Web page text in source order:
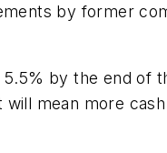
by former
by the end of
mean more